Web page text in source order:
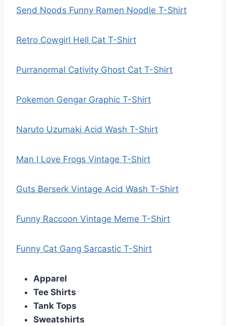
Send Noods Funny Ramen Noodle T-Shirt
Retro Cowgirl Hell Cat T-Shirt
Purranormal Cativity Ghost Cat T-Shirt
Pokemon Gengar Graphic T-Shirt
Naruto Uzumaki Acid Wash T-Shirt
Man I Love Frogs Vintage T-Shirt
Guts Berserk Vintage Acid Wash T-Shirt
Funny Raccoon Vintage Meme T-Shirt
Funny Cat Gang Sarcastic T-Shirt
Apparel
Tee Shirts
Tank Tops
Sweatshirts